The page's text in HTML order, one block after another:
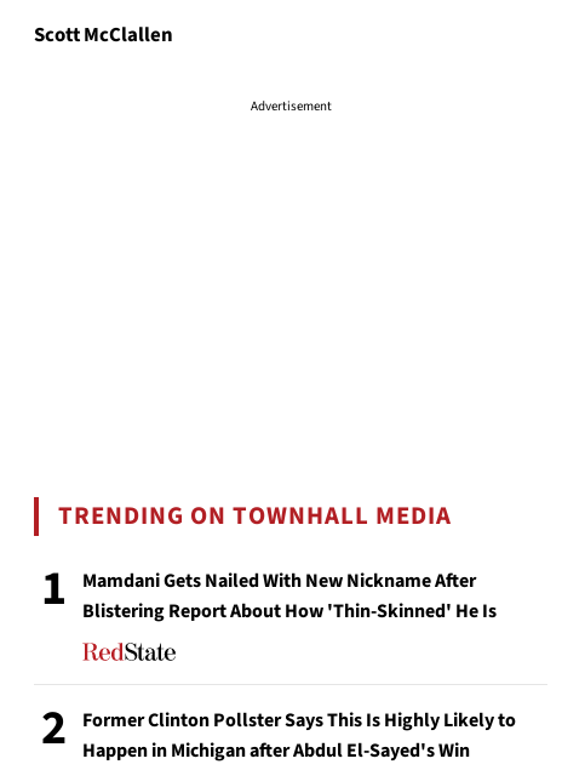
Scott McClallen
Advertisement
TRENDING ON TOWNHALL MEDIA
1
Mamdani Gets Nailed With New Nickname After
Blistering Report About How 'Thin-Skinned' He Is
2
Former Clinton Pollster Says This Is Highly Likely to
Happen in Michigan after Abdul El-Sayed's Win